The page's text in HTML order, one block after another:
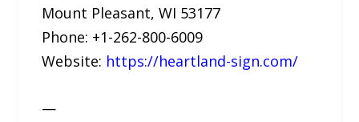
Mount Pleasant, WI 53177
Phone: +1-262-800-6009
Website: https://heartland-sign.com/
—